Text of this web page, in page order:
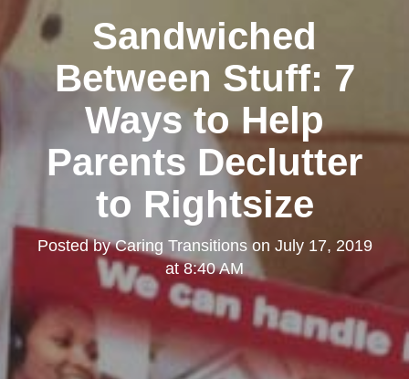
Sandwiched
Between Stuff: 7
Ways to Help
Parents Declutter
to Rightsize
Posted byCaring Transitionson July 17, 2019
at 8:40 AM